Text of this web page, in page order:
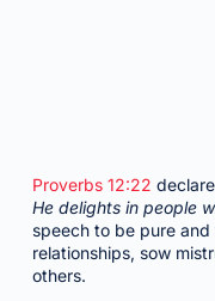
Proverbs 12:22
He delights in people
speech to be pure
relationships, sow
others.